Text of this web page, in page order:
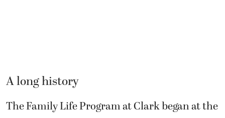
A long history
The Family Life Program at Clark began at the